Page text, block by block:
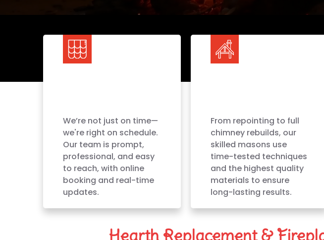
We’re not just on time—
we're right on schedule.
Our team is prompt,
professional, and easy
to reach, with online
booking and real-time
updates.
From repointing to full
chimney rebuilds, our
skilled masons use
time-tested techniques
and the highest quality
materials to ensure
long-lasting results.
Hearth Replacement &